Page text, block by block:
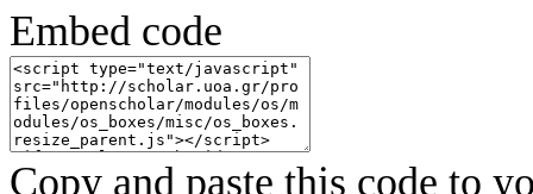
Embed code
Copy and paste this code to